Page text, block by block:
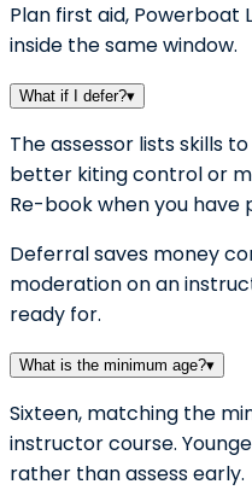
Plan first aid, Powerboat
inside the same window.
What if I defer?▾
The assessor lists skills
better kiting control or
Re-book when you have
Deferral saves money
moderation on an
ready for.
What is the minimum age?▾
Sixteen, matching the
instructor course.
rather than assess early.